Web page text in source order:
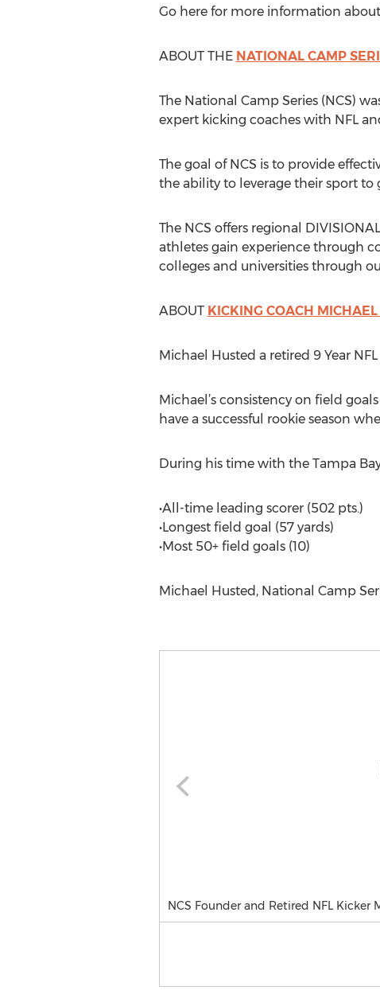
Go here for more information
ABOUT THE NATIONAL CAMP
The National Camp Series (NCS)
expert kicking coaches with NFL
The goal of NCS is to provide
the ability to leverage their sport to
The NCS offers regional
athletes gain experience through
colleges and universities through
ABOUT KICKING COACH
Michael Husted a retired 9 Year
Michael’s consistency on field
have a successful rookie season
During his time with the Tampa
•All-time leading scorer (502 pts.)
•Longest field goal (57 yards)
•Most 50+ field goals (10)
Michael Husted, National Camp
NCS Founder and Retired NFL Kicker